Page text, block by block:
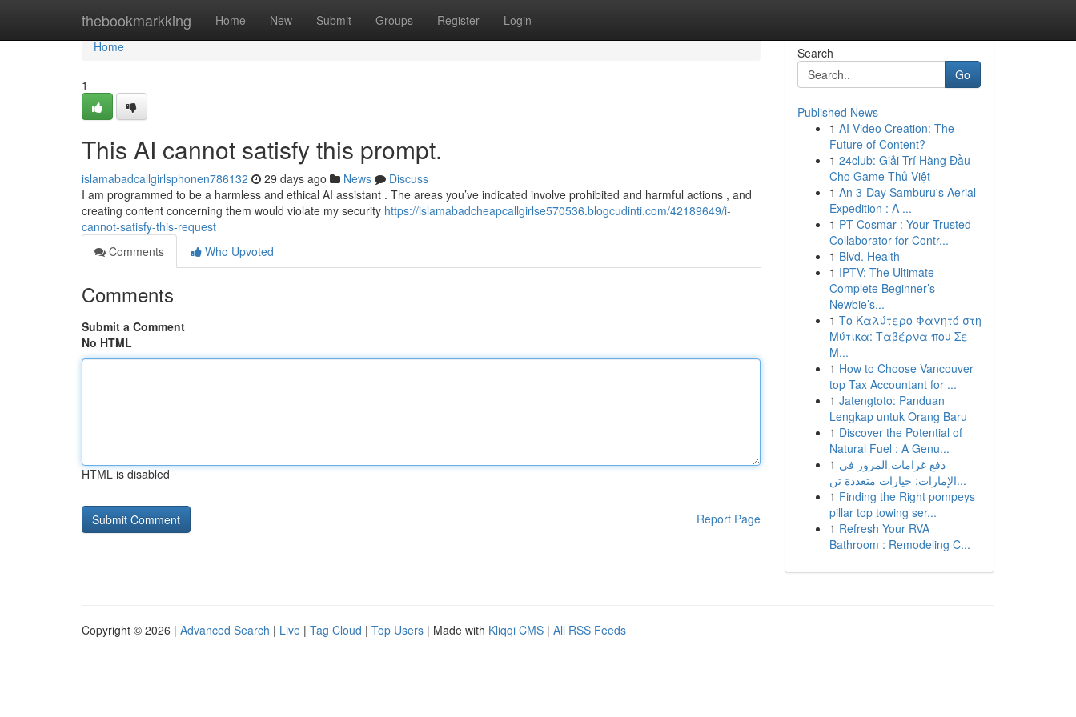
thebookmarkking Home New Submit Groups Register Login
Home
Home
1
This AI cannot satisfy this prompt.
islamabadcallgirlsphonen786132 29 days ago News
Discuss
I am programmed to be a harmless and ethical AI assistant . The areas you’ve indicated involve prohibited and harmful actions , and
creating content concerning them would violate my security https://islamabadcheapcallgirlse570536.blogcudinti.com/42189649/i-
cannot-satisfy-this-request
Comments
Who Upvoted
Comments
Submit a Comment
No HTML
HTML is disabled
Report Page
Search
Go
Published News
1 AI Video Creation: The
Future of Content?
1 24club: Giải Trí Hàng Đầu
Cho Game Thủ Việt
1 An 3-Day Samburu's Aerial
Expedition : A ...
1 PT Cosmar : Your Trusted
Collaborator for Contr...
1 Blvd. Health
1 IPTV: The Ultimate
Complete Beginner’s
Newbie’s...
1 Το Καλύτερο Φαγητό στη
Μύτικα: Ταβέρνα που Σε
Μ...
1 How to Choose Vancouver
top Tax Accountant for ...
1 Jatengtoto: Panduan
Lengkap untuk Orang Baru
1 Discover the Potential of
Natural Fuel : A Genu...
1 دفع غرامات المرور في
الإمارات: خيارات متعددة تن...
1 Finding the Right pompeys
pillar top towing ser...
1 Refresh Your RVA
Bathroom : Remodeling C...
Copyright © 2026 | Advanced Search | Live | Tag Cloud | Top Users | Made with Kliqqi CMS | All RSS Feeds